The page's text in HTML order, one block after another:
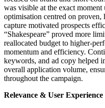
was visible at the exact
optimisation centred on
capture motivated prospects
“Shakespeare” proved more
reallocated budget to higher-
momentum and efficiency.
keywords, and ad copy helped
overall application volume,
throughout the campaign.
Relevance & User